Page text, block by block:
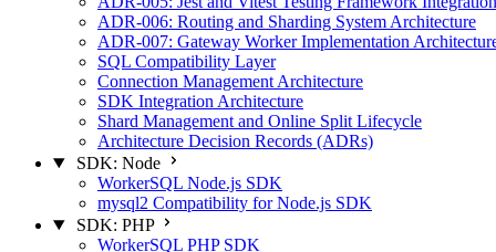
ADR-006: Routing and Sharding System Architecture
ADR-007: Gateway Worker Implementation
SQL Compatibility Layer
Connection Management Architecture
SDK Integration Architecture
Shard Management and Online Split Lifecycle
Architecture Decision Records (ADRs)
SDK: Node
WorkerSQL Node.js SDK
mysql2 Compatibility for Node.js SDK
SDK: PHP
WorkerSQL PHP SDK